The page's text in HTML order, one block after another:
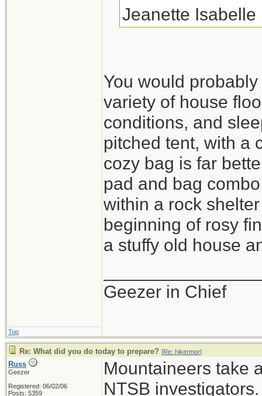
Jeanette Isabelle
You would
variety of house
conditions, and
pitched tent, with a
cozy bag is far
pad and bag
within a rock
beginning of rosy
a stuffy old house
Geezer in Chief
Top
Re: What did you do today to prepare? [Re: hikermor]
Russ
Geezer
Registered: 06/02/06
Posts: 5359
Mountaineers take
NTSB